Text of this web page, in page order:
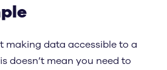
making data accessible to a
doesn’t mean you need to